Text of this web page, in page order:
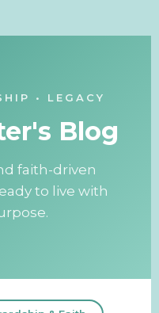
• LEGACY
Blog
faith-driven
to live with